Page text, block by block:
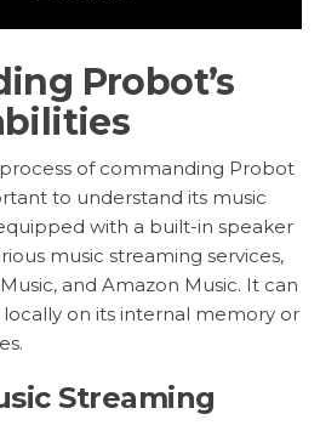
Probot’s
of commanding Probot
to understand its music
with a built-in speaker
music streaming services,
and Amazon Music. It can
on its internal memory or
Streaming